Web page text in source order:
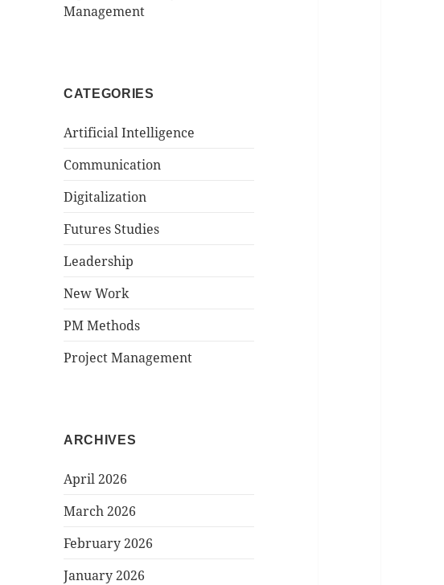
Management
CATEGORIES
Artificial Intelligence
Communication
Digitalization
Futures Studies
Leadership
New Work
PM Methods
Project Management
ARCHIVES
April 2026
March 2026
February 2026
January 2026